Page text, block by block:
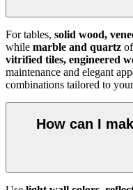
For tables, solid wood,
while marble and quartz
vitrified tiles, engineered
maintenance and elegant
combinations tailored to
How can I